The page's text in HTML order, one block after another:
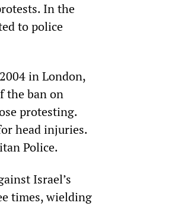
In the
to police
in London,
the ban on
protesting.
head injuries.
Police.
Israel’s
times, wielding